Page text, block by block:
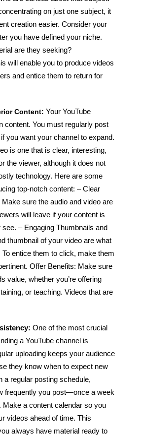
on just one subject, it
creation easier. Consider your
you have defined your niche.
are they seeking?
will enable you to produce videos
and entice them to return for
Content: Your YouTube
content. You must regularly post
you want your channel to expand.
is one that is clear, interesting,
the viewer, although it does not
technology. Here are some
top-notch content: – Clear
sure the audio and video are
will leave if your content is
see. – Engaging Thumbnails and
thumbnail of your video are what
entice them to click, make them
Offer Benefits: Make sure
value, whether you’re offering
or teaching. Videos that are
One of the most crucial
a YouTube channel is
uploading keeps your audience
they know when to expect new
a regular posting schedule,
frequently you post—once a week
Make a content calendar so you
videos ahead of time. This
always have material ready to